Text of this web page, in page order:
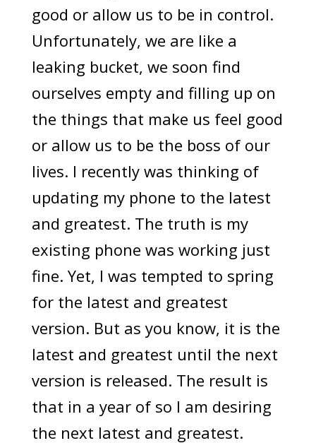
good or allow us to be in control.
Unfortunately, we are like a
leaking bucket, we soon find
ourselves empty and filling up on
the things that make us feel good
or allow us to be the boss of our
lives. I recently was thinking of
updating my phone to the latest
and greatest. The truth is my
existing phone was working just
fine. Yet, I was tempted to spring
for the latest and greatest
version. But as you know, it is the
latest and greatest until the next
version is released. The result is
that in a year of so I am desiring
the next latest and greatest.